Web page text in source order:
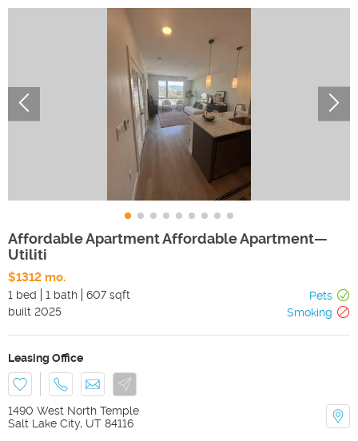
Affordable Apartment Affordable Apartment—
Utiliti
$1312 mo.
1 bed 1 bath 607 sqft
Pets
built 2025 Smoking
Leasing Office
1490 West North Temple
Salt Lake City, UT 84116